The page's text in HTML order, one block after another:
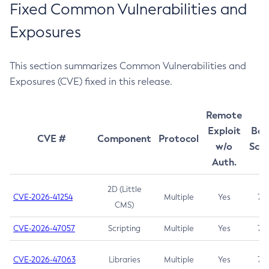
Fixed Common Vulnerabilities and
Exposures
This section summarizes Common Vulnerabilities and
Exposures (CVE) fixed in this release.
CVE # Component Protocol
Remote
Exploit
w/o
Auth.
CVE-2026-41254
2D (Little
CMS)
Multiple Yes 7.5
CVE-2026-47057 Scripting Multiple Yes 7.5
CVE-2026-47063 Libraries Multiple Yes 7.5